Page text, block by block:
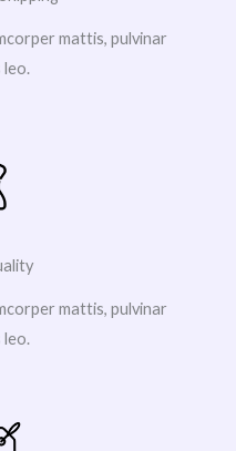
mattis, pulvinar
leo.
mattis, pulvinar
leo.